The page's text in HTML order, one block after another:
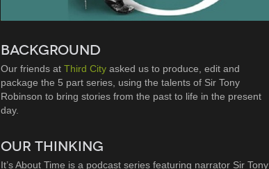
BACKGROUND
Our friends at Third Cityasked us to produce, edit and
package the 5 part series, using the talents of Sir Tony
Robinson to bring stories from the past to life in the present
day.
OUR THINKING
It’s About Time is a podcast series featuring narrator Sir Tony